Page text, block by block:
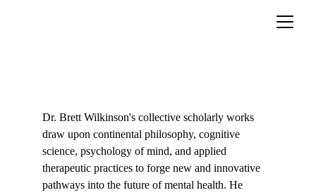
Dr. Brett Wilkinson's collective scholarly works
draw upon continental philosophy, cognitive
science, psychology of mind, and applied
therapeutic practices to forge new and innovative
pathways into the future of mental health. He